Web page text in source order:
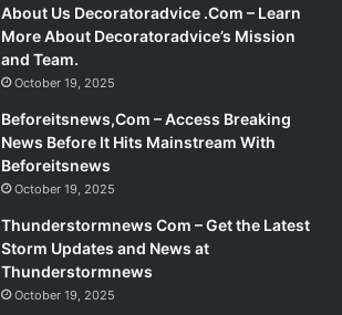
About Us Decoratoradvice .Com – Learn
More About Decoratoradvice’s Mission
and Team.
October 19, 2025
Beforeitsnews,Com – Access Breaking
News Before It Hits Mainstream With
Beforeitsnews
October 19, 2025
Thunderstormnews Com – Get the Latest
Storm Updates and News at
Thunderstormnews
October 19, 2025